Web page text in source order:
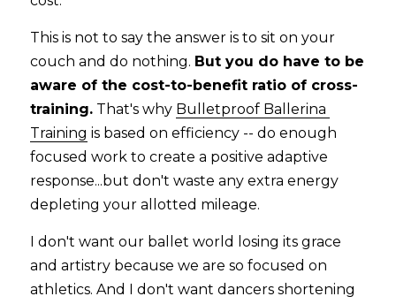
This is not to say the answer is to sit on your
couch and do nothing. But you do have to be
aware of the cost-to-benefit ratio of cross-
training. That's why Bulletproof Ballerina
Training is based on efficiency -- do enough
focused work to create a positive adaptive
response...but don't waste any extra energy
depleting your allotted mileage.
I don't want our ballet world losing its grace
and artistry because we are so focused on
athletics. And I don't want dancers shortening